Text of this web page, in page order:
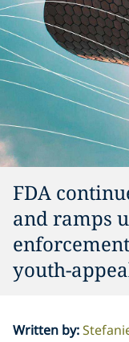
FDA
and ramps
youth-
Written by: